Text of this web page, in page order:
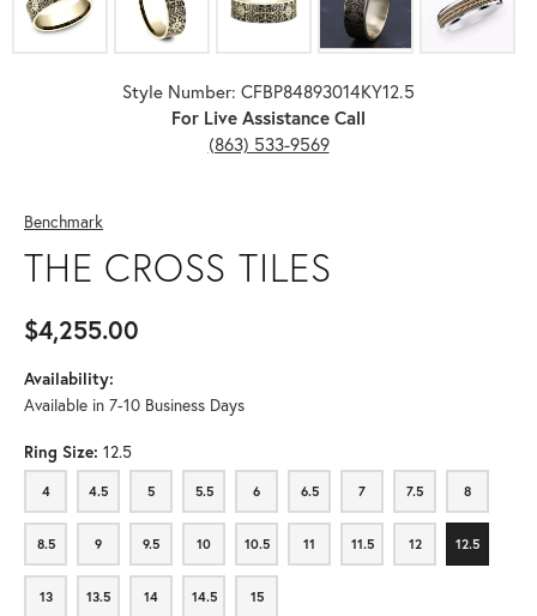
Style Number: CFBP84893014KY12.5
For Live Assistance Call
(863) 533-9569
Benchmark
THE CROSS TILES
$4,255.00
Availability:
Available in 7-10 Business Days
Ring Size: 12.5
4
4 4.5
4.5 5
5 5.5
5.5 6
6 6.5
6.5 7
7 7.5
7.5 8
8
8.5
8.5 9
9 9.5
9.5 10
10 10.5
10.5 11
11 11.5
11.5 12
12 12.5
12.5
13
13 13.5
13.5 14
14 14.5
14.5 15
15